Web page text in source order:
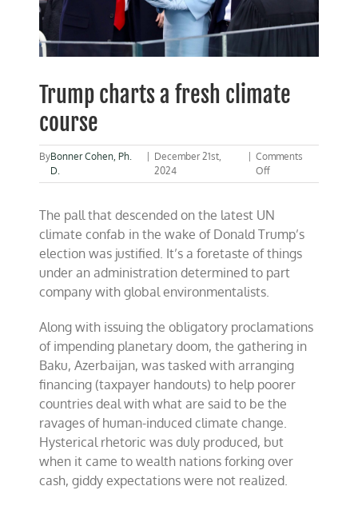
Trump charts a fresh climate
course
ByBonner Cohen, Ph.
D.
December 21st,
2024
Comments
Offon
Trump
a
climate
course
The pall that descended on the latest UN
climate confab in the wake of Donald Trump’s
election was justified. It’s a foretaste of things
under an administration determined to part
company with global environmentalists.
Along with issuing the obligatory proclamations
of impending planetary doom, the gathering in
Baku, Azerbaijan, was tasked with arranging
financing (taxpayer handouts) to help poorer
countries deal with what are said to be the
ravages of human-induced climate change.
Hysterical rhetoric was duly produced, but
when it came to wealth nations forking over
cash, giddy expectations were not realized.